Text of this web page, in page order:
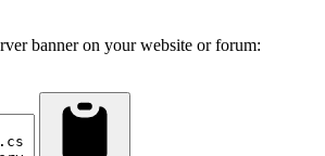
banner on your website or forum: